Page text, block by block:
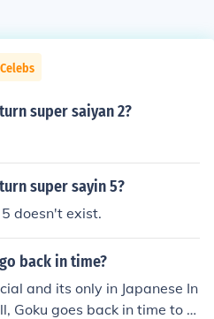
super saiyan 2?
super sayin 5?
doesn't exist.
back in time?
and its only in Japanese In
Goku goes back in time to s